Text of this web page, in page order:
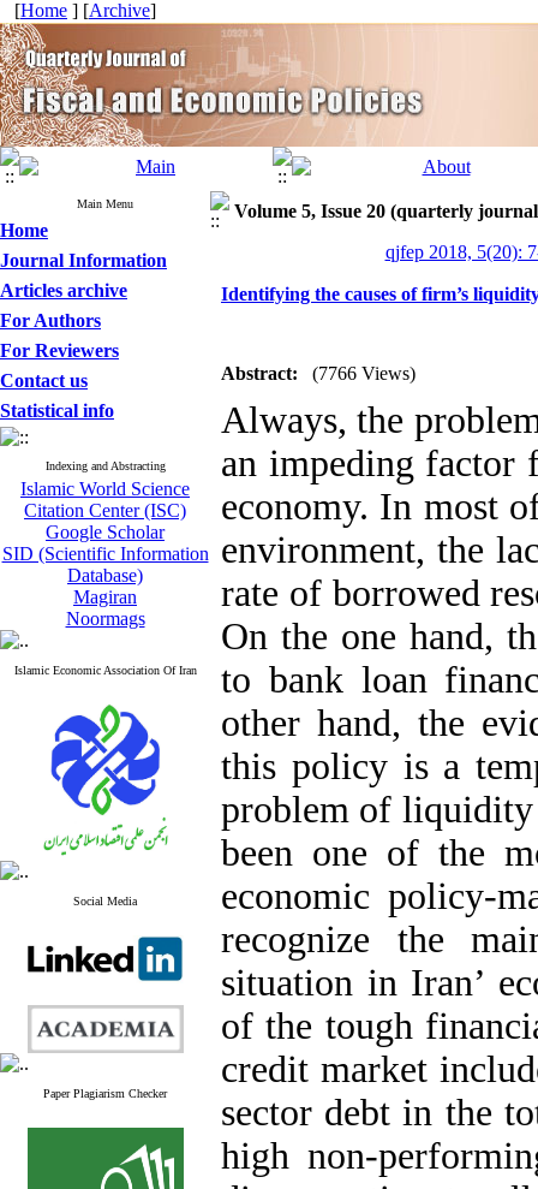
[Home ] [Archive]
Main Menu
Home
Journal Information
Articles archive
For Authors
For Reviewers
Contact us
Statistical info
Indexing and Abstracting
Islamic World Science
Citation Center (ISC)
Google Scholar
SID (Scientific Information
Database)
Magiran
Noormags
Islamic Economic Association Of Iran
Social Media
Paper Plagiarism Checker
Volume 5, Issue 20 (quarterly
qjfep 2018, 5(20):
Identifying the causes of firm’s
Abstract: (7766 Views)
Always, the
an impeding factor
economy. In most
environment, the
rate of borrowed
On the one hand,
to bank loan
other hand, the
this policy is a
problem of liquidity
been one of the
economic policy-
recognize the
situation in Iran’
of the tough
credit market
sector debt in the
high non-